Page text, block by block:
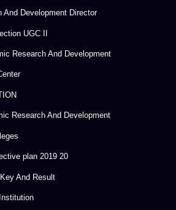
And Development Director
UGC II
Research And Development
Research And Development
plan 2019 20
And Result